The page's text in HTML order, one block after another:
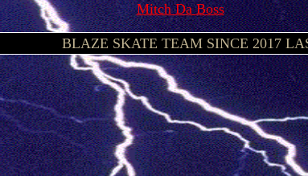
Mitch Da Boss
BLAZE SKATE TEAM SINCE 2017 LAST